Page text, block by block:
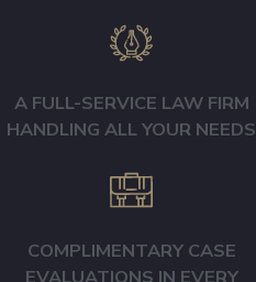
patient, the healthcare
errors or deviations
that occurred. That is
why we tailor our
representation to the
of each case.
A FULL-SERVICE LAW FIRM
HANDLING ALL YOUR NEEDS
COMPLIMENTARY CASE
EVALUATIONS IN EVERY